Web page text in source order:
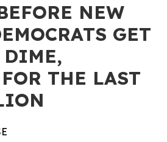
NEW
GET
DIME,
THE LAST